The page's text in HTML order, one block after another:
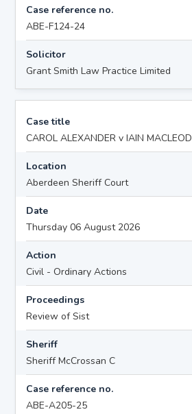
Case reference no.
ABE-F124-24
Solicitor
Grant Smith Law Practice Limited
Case title
CAROL ALEXANDER v IAIN MACLEOD
Location
Aberdeen Sheriff Court
Date
Thursday 06 August 2026
Action
Civil - Ordinary Actions
Proceedings
Review of Sist
Sheriff
Sheriff McCrossan C
Case reference no.
ABE-A205-25